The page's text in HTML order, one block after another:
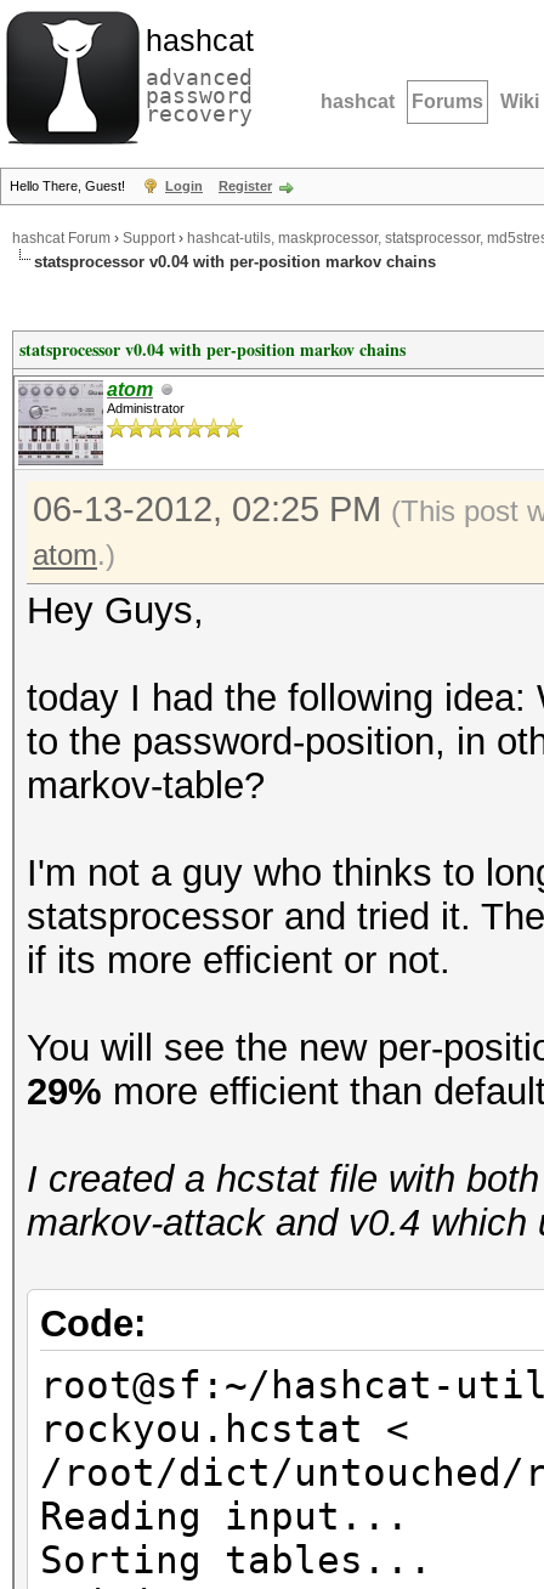
hashcat
advanced
password
recovery hashcat Forums Wiki
Hello There, Guest! Login Register
hashcat Forum › Support› hashcat-utils, maskprocessor, statsprocessor,
statsprocessor v0.04 with per-position markov chains
statsprocessor v0.04 with per-position markov chains
atom
Administrator
06-13-2012, 02:25 PM (This post
atom.)
Hey Guys,
today I had the following
to the password-position, in
markov-table?
I'm not a guy who thinks to
statsprocessor and tried it.
if its more efficient or not.
You will see the new per-
29% more efficient than
I created a hcstat file with
markov-attack and v0.4
Code:
root@sf:~/hashcat-
rockyou.hcstat <
/root/dict/untouched/
Reading input...
Sorting tables...